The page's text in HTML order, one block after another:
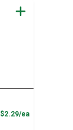
$2.29/eaProduct Price